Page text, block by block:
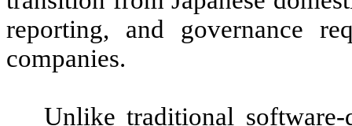
reporting, and governance
companies.
Unlike traditional